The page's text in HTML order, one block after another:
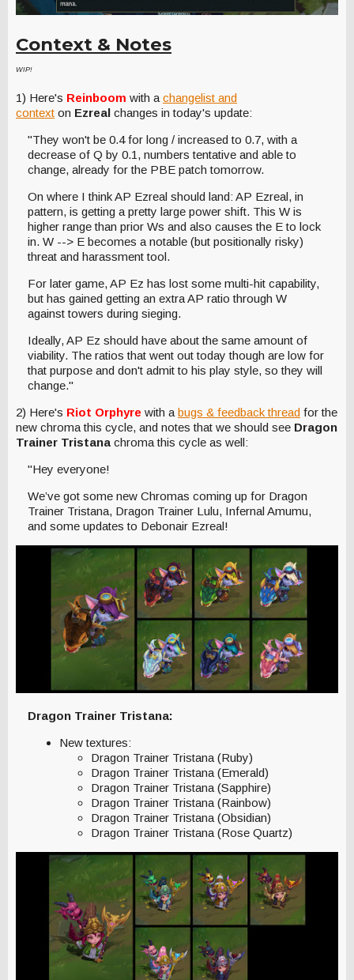
Context & Notes
WIP!
1) Here's Reinboom with a changelist and
context on Ezreal changes in today's update:
"They won't be 0.4 for long / increased to 0.7, with a
decrease of Q by 0.1, numbers tentative and able to
change, already for the PBE patch tomorrow.
On where I think AP Ezreal should land: AP Ezreal, in
pattern, is getting a pretty large power shift. This W is
higher range than prior Ws and also causes the E to lock
in. W --> E becomes a notable (but positionally risky)
threat and harassment tool.
For later game, AP Ez has lost some multi-hit capability,
but has gained getting an extra AP ratio through W
against towers during sieging.
Ideally, AP Ez should have about the same amount of
viability. The ratios that went out today though are low for
that purpose and don't admit to his play style, so they will
change."
2) Here's Riot Orphyre with a bugs & feedback thread for the
new chroma this cycle, and notes that we should see Dragon
Trainer Tristana chroma this cycle as well:
"Hey everyone!
We’ve got some new Chromas coming up for Dragon
Trainer Tristana, Dragon Trainer Lulu, Infernal Amumu,
and some updates to Debonair Ezreal!
Dragon Trainer Tristana:
New textures:
Dragon Trainer Tristana (Ruby)
Dragon Trainer Tristana (Emerald)
Dragon Trainer Tristana (Sapphire)
Dragon Trainer Tristana (Rainbow)
Dragon Trainer Tristana (Obsidian)
Dragon Trainer Tristana (Rose Quartz)